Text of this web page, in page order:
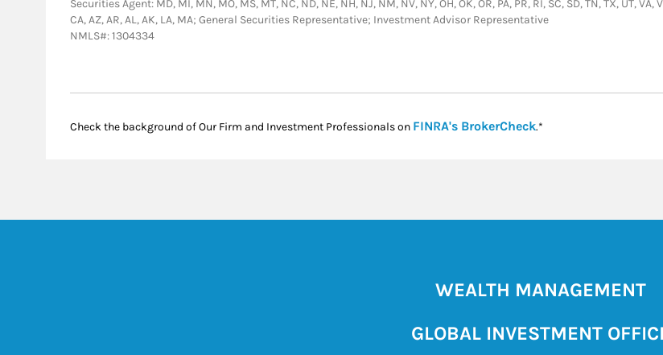
Securities Agent: MD, MI, MN, MO, MS, MT, NC, ND, NE, NH, NJ, NM, NV, NY, OH, OK, OR, PA, PR, RI, SC, SD, TN, TX, UT, VA,
CA, AZ, AR, AL, AK, LA, MA; General Securities Representative; Investment Advisor Representative
NMLS#: 1304334
Check the background of Our Firm and Investment Professionals on FINRA's BrokerCheckLink Opens in New Tab
.*
WEALTH MANAGEMENT
GLOBAL INVESTMENT